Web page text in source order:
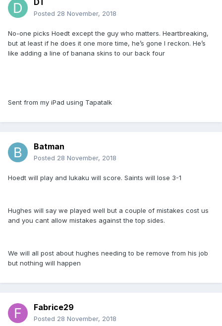
DT
Posted 28 November, 2018
No-one picks Hoedt except the guy who matters. Heartbreaking,
but at least if he does it one more time, he’s gone I reckon. He’s
like adding a line of banana skins to our back four
Sent from my iPad using Tapatalk
Batman
Posted 28 November, 2018
Hoedt will play and lukaku will score. Saints will lose 3-1
Hughes will say we played well but a couple of mistakes cost us
and you cant allow mistakes against the top sides.
We will all post about hughes needing to be remove from his job
but nothing will happen
Fabrice29
Posted 28 November, 2018